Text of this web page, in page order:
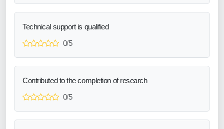
Technical support is qualified
0/5
Contributed to the completion of research
0/5